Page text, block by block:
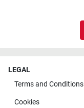
LEGAL
Terms and Conditions
Cookies